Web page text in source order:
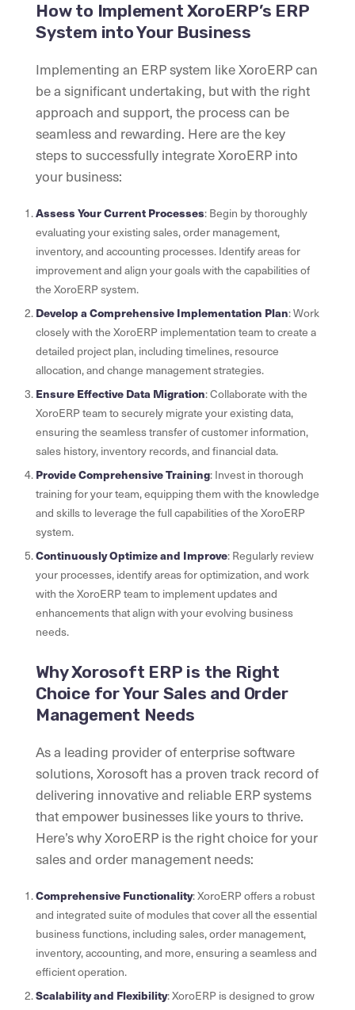
How to Implement XoroERP’s ERP
System into Your Business
Implementing an ERP system like XoroERP can
be a significant undertaking, but with the right
approach and support, the process can be
seamless and rewarding. Here are the key
steps to successfully integrate XoroERP into
your business:
Assess Your Current Processes: Begin by thoroughly
evaluating your existing sales, order management,
inventory, and accounting processes. Identify areas for
improvement and align your goals with the capabilities of
the XoroERP system.
Develop a Comprehensive Implementation Plan: Work
closely with the XoroERP implementation team to create a
detailed project plan, including timelines, resource
allocation, and change management strategies.
Ensure Effective Data Migration: Collaborate with the
XoroERP team to securely migrate your existing data,
ensuring the seamless transfer of customer information,
sales history, inventory records, and financial data.
Provide Comprehensive Training: Invest in thorough
training for your team, equipping them with the knowledge
and skills to leverage the full capabilities of the XoroERP
system.
Continuously Optimize and Improve: Regularly review
your processes, identify areas for optimization, and work
with the XoroERP team to implement updates and
enhancements that align with your evolving business
needs.
Why Xorosoft ERP is the Right
Choice for Your Sales and Order
Management Needs
As a leading provider of enterprise software
solutions, Xorosoft has a proven track record of
delivering innovative and reliable ERP systems
that empower businesses like yours to thrive.
Here’s why XoroERP is the right choice for your
sales and order management needs:
Comprehensive Functionality: XoroERP offers a robust
and integrated suite of modules that cover all the essential
business functions, including sales, order management,
inventory, accounting, and more, ensuring a seamless and
efficient operation.
Scalability and Flexibility: XoroERP is designed to grow